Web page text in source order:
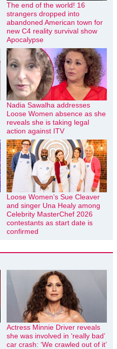
The end of the world! 16
strangers dropped into
abandoned American town for
new C4 reality survival show
Apocalypse
Nadia Sawalha addresses
Loose Women absence as she
reveals she is taking legal
action against ITV
Loose Women’s Sue Cleaver
and singer Una Healy among
Celebrity MasterChef 2026
contestants as start date is
confirmed
Actress Minnie Driver reveals
she was involved in ‘really bad’
car crash: ‘We crawled out of it’